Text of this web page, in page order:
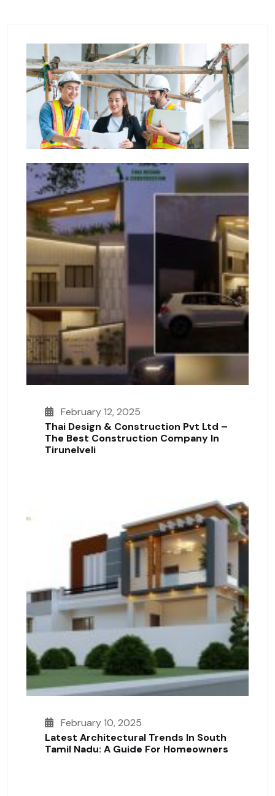
February 12, 2025
Thai Design & Construction Pvt Ltd –
The Best Construction Company In
Tirunelveli
February 10, 2025
Latest Architectural Trends In South
Tamil Nadu: A Guide For Homeowners